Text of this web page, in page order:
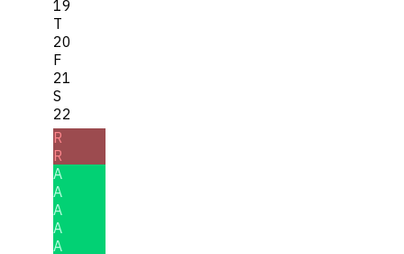
19
T
20
F
21
S
22
R
R
A
A
A
A
A